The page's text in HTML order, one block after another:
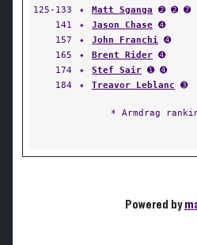
125-133
✦ Matt Sganga ➋ ➋ ➐
141
✦ Jason Chase ➍
157
✦ John Franchi ➍
165
✦ Brent Rider ➍
174
✦ Stef Sair ➊ ➍
184
✦ Treavor Leblanc ➌
* Armdrag
Powered by